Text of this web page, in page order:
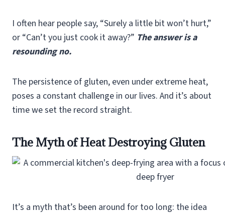
I often hear people say, “Surely a little bit won’t hurt,”
or “Can’t you just cook it away?” The answer is a
resounding no.
The persistence of gluten, even under extreme heat,
poses a constant challenge in our lives. And it’s about
time we set the record straight.
The Myth of Heat Destroying Gluten
It’s a myth that’s been around for too long: the idea